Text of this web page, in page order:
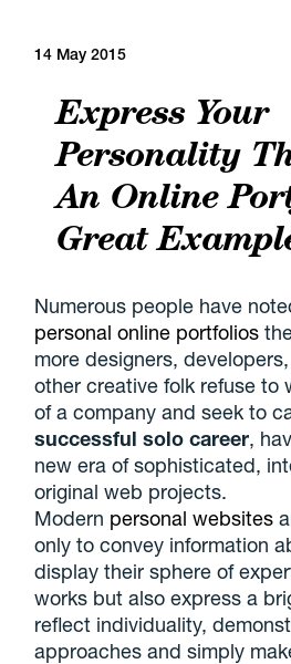
14 May 2015
Express Your
Personality
An Online
Great
Numerous people have
personal online portfolios
more designers,
other creative folk refuse to
of a company and seek to
successful solo career,
new era of sophisticated,
original web projects.
Modern personal websites
only to convey information
display their sphere of
works but also express a
reflect individuality,
approaches and simply